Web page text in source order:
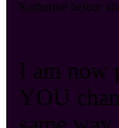
I am now
YOU